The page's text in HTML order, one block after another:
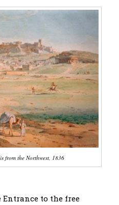
from the Northwest, 1836
to the free